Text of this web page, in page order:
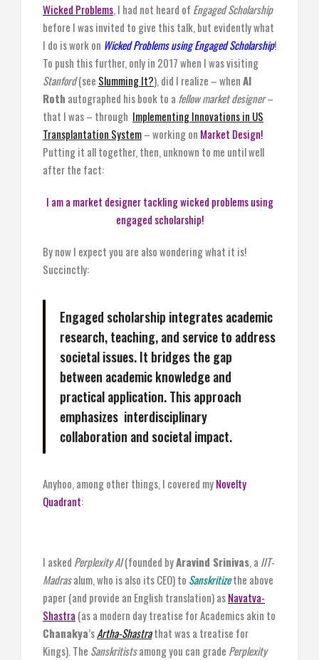
Wicked Problems, I had not heard of Engaged Scholarship
before I was invited to give this talk, but evidently what
I do is work on Wicked Problems using Engaged Scholarship!
To push this further, only in 2017 when I was visiting
Stanford(see Slumming It?), did I realize – whenAl
Roth autographed his book to a fellow market designer–
that I was – through Implementing Innovations in US
Transplantation System– working on Market Design!
Putting it all together, then, unknown to me until well
after the fact:
I am a market designer tackling wicked problems using
engaged scholarship!
By now I expect you are also wondering what it is!
Succinctly:
Engaged scholarship integrates academic
research, teaching, and service to address
societal issues. It bridges the gap
between academic knowledge and
practical application. This approach
emphasizes interdisciplinary
collaboration and societal impact.
Anyhoo, among other things, I covered myNovelty
Quadrant:
I asked Perplexity AI(founded byAravind Srinivas, a IIT-
Madrasalum, who is also its CEO) to Sanskritizethe above
paper (and provide an English translation) asNavatva-
Shastra (as a modern day treatise for Academics akin to
Chanakya’sArtha-Shastrathat was a treatise for
Kings). The Sanskritistsamong you can grade Perplexity